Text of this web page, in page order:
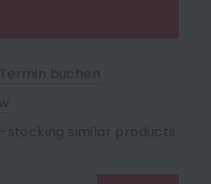
buchen
stocking similar products